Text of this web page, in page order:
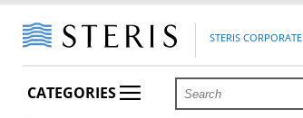
STERIS CORPORATE
CATEGORIES